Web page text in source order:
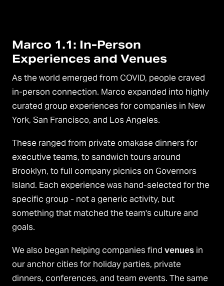
Marco 1.1: In-Person
Experiences and Venues
As the world emerged from COVID, people craved
in-person connection. Marco expanded into highly
curated group experiences for companies in New
York, San Francisco, and Los Angeles.
These ranged from private omakase dinners for
executive teams, to sandwich tours around
Brooklyn, to full company picnics on Governors
Island. Each experience was hand-selected for the
specific group - not a generic activity, but
something that matched the team's culture and
goals.
We also began helping companies find venues in
our anchor cities for holiday parties, private
dinners, conferences, and team events. The same